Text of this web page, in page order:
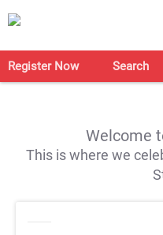
Register Now Search
Welcome
This is where we